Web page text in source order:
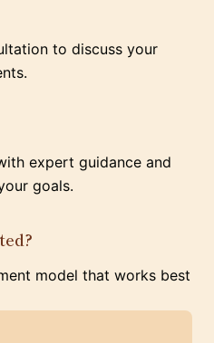
to discuss your
expert guidance and
goals.
model that works best